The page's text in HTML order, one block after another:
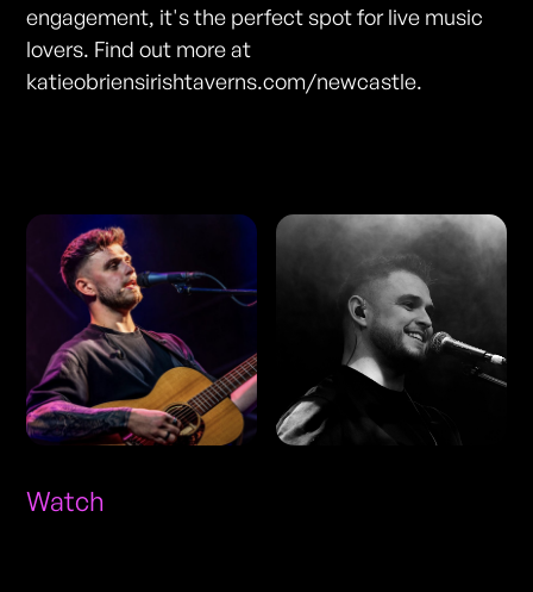
engagement, it's the perfect spot for live music
lovers. Find out more at
katieobriensirishtaverns.com/newcastle.
Watch